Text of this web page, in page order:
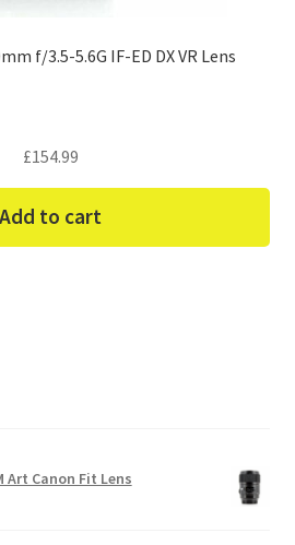
f/3.5-5.6G IF-ED DX VR Lens
£154.99
Add to cart
Art Canon Fit Lens